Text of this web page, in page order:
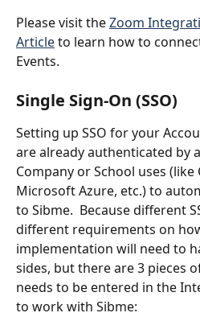
Please visit the Zoom
Article to learn how to
Events.
Single Sign-On (SSO)
Setting up SSO for your
are already authenticated by
Company or School uses (like
Microsoft Azure, etc.) to
to Sibme.  Because different
different requirements on
implementation will need to
sides, but there are 3 pieces
needs to be entered in the
to work with Sibme: